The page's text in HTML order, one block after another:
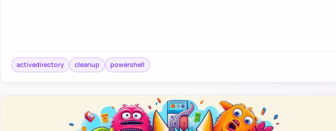
activedirectory cleanup powershell